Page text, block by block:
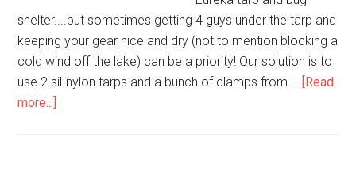
shelter....but sometimes getting 4 guys under the tarp and
keeping your gear nice and dry (not to mention blocking a
cold wind off the lake) can be a priority! Our solution is to
use 2 sil-nylon tarps and a bunch of clamps from … [Read
more...]